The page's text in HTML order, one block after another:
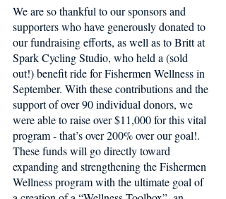
We are so thankful to our sponsors and
supporters who have generously donated to
our fundraising efforts, as well as to Britt at
Spark Cycling Studio, who held a (sold
out!) benefit ride for Fishermen Wellness in
September. With these contributions and the
support of over 90 individual donors, we
were able to raise over $11,000 for this vital
program - that’s over 200% over our goal!.
These funds will go directly toward
expanding and strengthening the Fishermen
Wellness program with the ultimate goal of